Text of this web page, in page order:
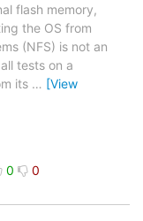
flash memory,
the OS from
(NFS) is not an
tests on a
its … [View
0 0